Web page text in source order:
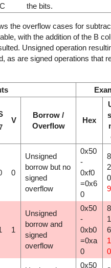
the bits.
the overflow cases for
with the addition of the B
Unsigned operation
as are signed operations that
V
Borrow /
Overflow
Hex
0
Unsigned
borrow but no
signed
overflow
0x50
-
0xf0
=0x6
0
1
Unsigned
borrow and
signed
overflow
0x50
-
0xb0
=0xa
0
0
0x50